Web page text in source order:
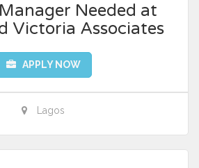
Needed at
Victoria Associates
APPLY NOW
Lagos